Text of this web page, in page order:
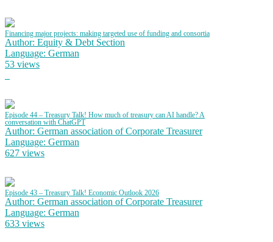
Financing major projects: making targeted use of funding and consortia
Author: Equity & Debt Section
Language: German
53 views
Episode 44 – Treasury Talk! How much of treasury can AI handle? A
conversation with ChatGPT
Author: German association of Corporate Treasurer
Language: German
627 views
Episode 43 – Treasury Talk! Economic Outlook 2026
Author: German association of Corporate Treasurer
Language: German
633 views